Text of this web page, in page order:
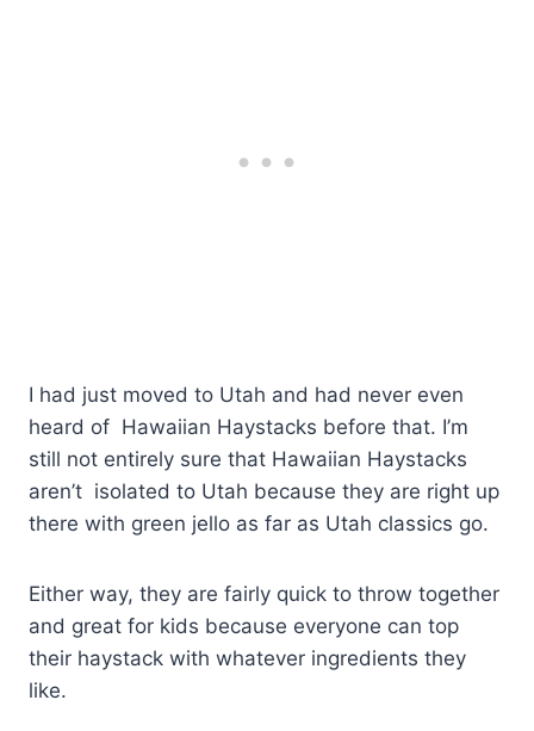
I had just moved to Utah and had never even
heard of Hawaiian Haystacks before that. I’m
still not entirely sure that Hawaiian Haystacks
aren’t isolated to Utah because they are right up
there with green jello as far as Utah classics go.
Either way, they are fairly quick to throw together
and great for kids because everyone can top
their haystack with whatever ingredients they
like.